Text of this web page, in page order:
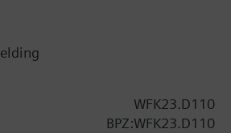
WFK23.D110
BPZ:WFK23.D110